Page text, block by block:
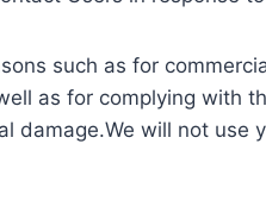
such as for
as for complying
damage.We will not